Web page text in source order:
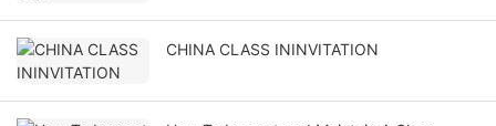
CHINA CLASS ININVITATION